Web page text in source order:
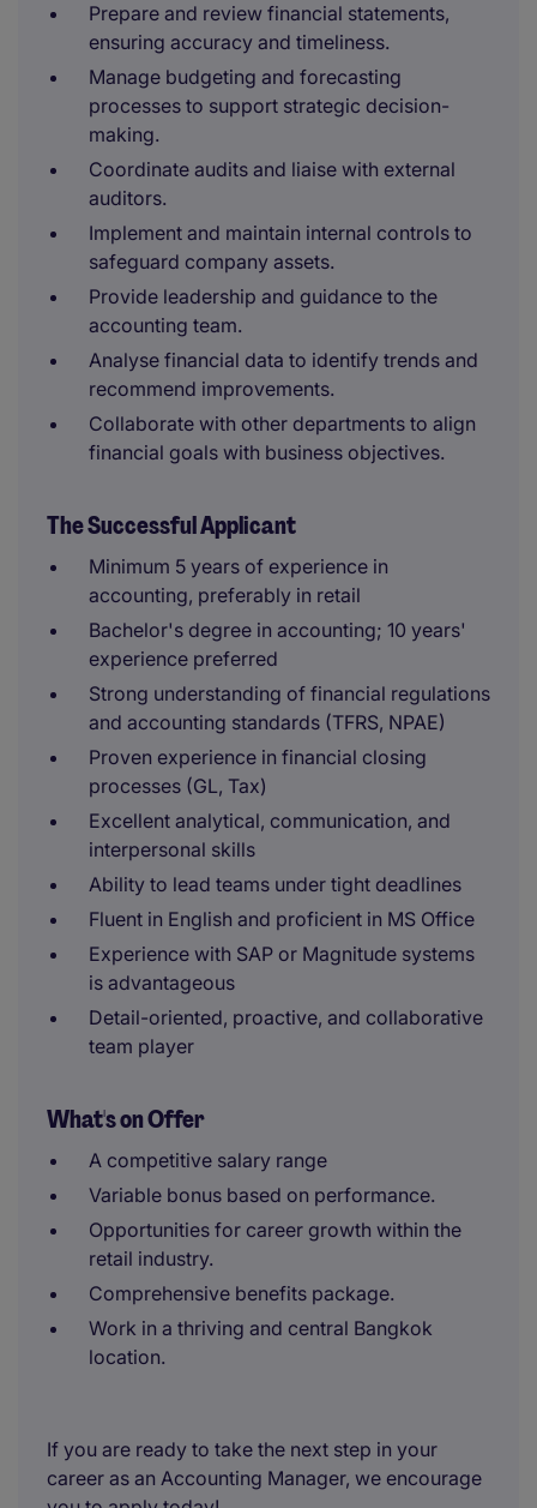
Prepare and review financial statements,
ensuring accuracy and timeliness.
Manage budgeting and forecasting
processes to support strategic decision-
making.
Coordinate audits and liaise with external
auditors.
Implement and maintain internal controls to
safeguard company assets.
Provide leadership and guidance to the
accounting team.
Analyse financial data to identify trends and
recommend improvements.
Collaborate with other departments to align
financial goals with business objectives.
The Successful Applicant
Minimum 5 years of experience in
accounting, preferably in retail
Bachelor's degree in accounting; 10 years'
experience preferred
Strong understanding of financial regulations
and accounting standards (TFRS, NPAE)
Proven experience in financial closing
processes (GL, Tax)
Excellent analytical, communication, and
interpersonal skills
Ability to lead teams under tight deadlines
Fluent in English and proficient in MS Office
Experience with SAP or Magnitude systems
is advantageous
Detail-oriented, proactive, and collaborative
team player
What's on Offer
A competitive salary range
Variable bonus based on performance.
Opportunities for career growth within the
retail industry.
Comprehensive benefits package.
Work in a thriving and central Bangkok
location.
If you are ready to take the next step in your
career as an Accounting Manager, we encourage